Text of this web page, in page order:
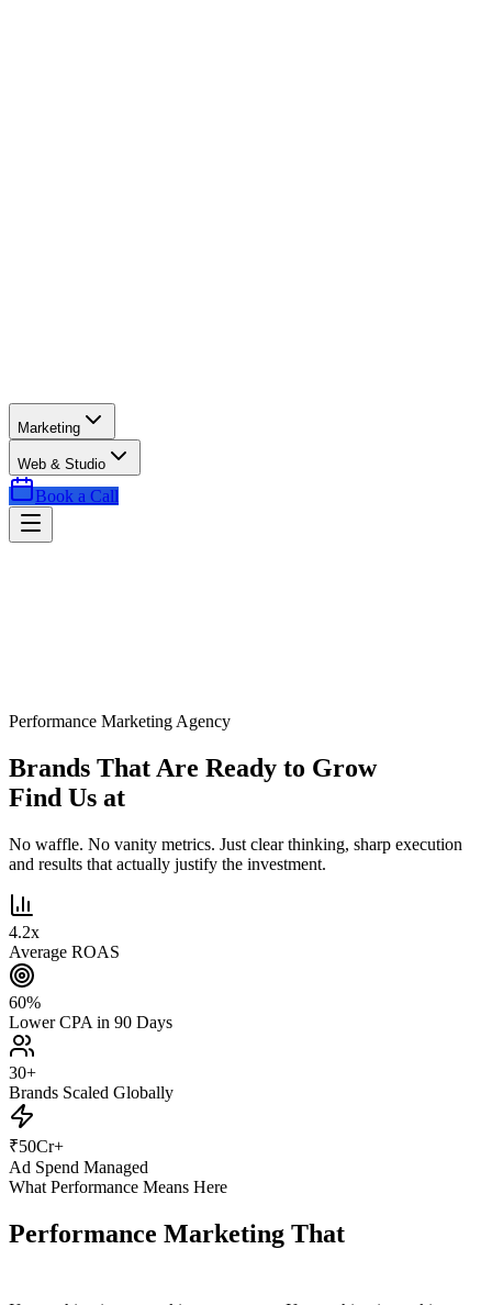
Marketing
Web & Studio
Book a Call
Performance Marketing Agency
Brands That Are Ready to Grow
Find Us at
No waffle. No vanity metrics. Just clear thinking, sharp execution
and results that actually justify the investment.
4.2x
Average ROAS
60%
Lower CPA in 90 Days
30+
Brands Scaled Globally
₹50Cr+
Ad Spend Managed
What Performance Means Here
Performance Marketing That